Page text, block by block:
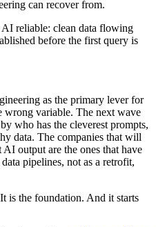
can recover from.
AI reliable: clean data flowing
before the first query is
as the primary lever for
wrong variable. The next wave
who has the cleverest prompts,
data. The companies that will
AI output are the ones that have
pipelines, not as a retrofit,
is the foundation. And it starts